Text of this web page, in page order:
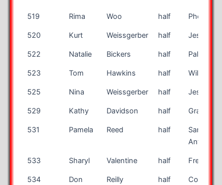
519 Rima Woo half Phoenix
520 Kurt Weissgerber half Jessup
522 Natalie Bickers half Palmer
523 Tom Hawkins half
525 Nina Weissgerber half Jessup
529 Kathy Davidson half Grayson
531 Pamela Reed half
San
Antonio
533 Sharyl Valentine half Fresno
534 Don Reilly half
Colorado